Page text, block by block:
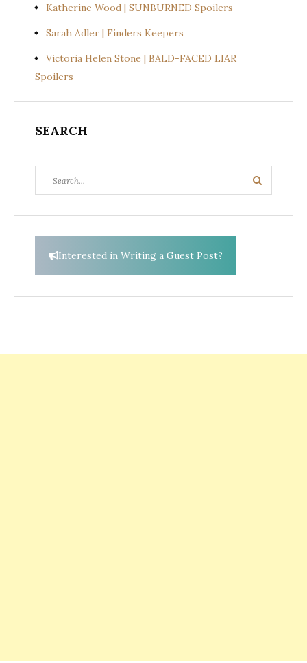
Katherine Wood | SUNBURNED Spoilers
Sarah Adler | Finders Keepers
Victoria Helen Stone | BALD-FACED LIAR
Spoilers
SEARCH
for:
Search
Interested in Writing a Guest Post?